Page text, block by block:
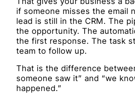
if someone misses the email
lead is still in the CRM. The
the opportunity. The
the first response. The task
team to follow up.
That is the difference
someone saw it” and “we
happened.”